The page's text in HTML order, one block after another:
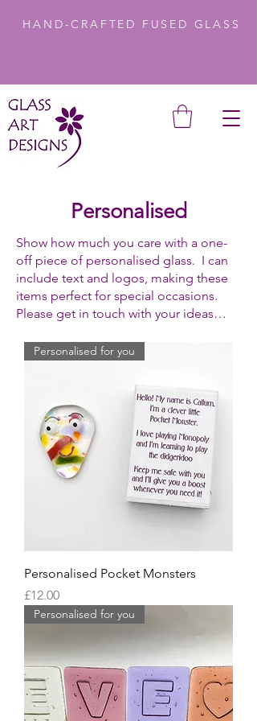
HAND-CRAFTED FUSED GLASS
Personalised
Show how much you care with a one-
off piece of personalised glass. I can
include text and logos, making these
items perfect for special occasions.
Please get in touch with your ideas…
Personalised for you
Personalised Pocket Monsters
Price
£12.00
Personalised for you